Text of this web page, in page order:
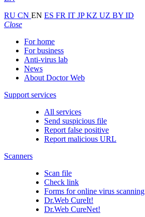
RU CN EN ES FR IT JPKZ UZ BY ID
Close
For home
For business
Anti-virus lab
News
About Doctor Web
Support services
All services
Send suspicious file
Report false positive
Report malicious URL
Scanners
Scan file
Check link
Forms for online virus scanning
Dr.Web CureIt!
Dr.Web CureNet!